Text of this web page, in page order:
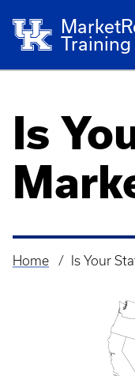
Is
Breadcrumb
Home Is Your